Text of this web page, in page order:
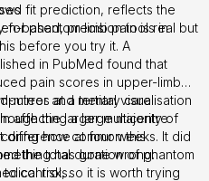
fit prediction, reflects the
based, precision tools in
phantom limb pain is real but
before you try it. A
in PubMed found that
pain scores in upper-limb
mirror and mental visualisation
the larger multicentre
difference at four weeks. It did
the total duration of phantom
to controls.
at a tertiary care
affecting a large majority of
how common this
has gone wrong.
risk, so it is worth trying